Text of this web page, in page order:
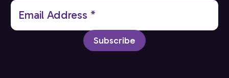
(Required)
Email
Subscribe